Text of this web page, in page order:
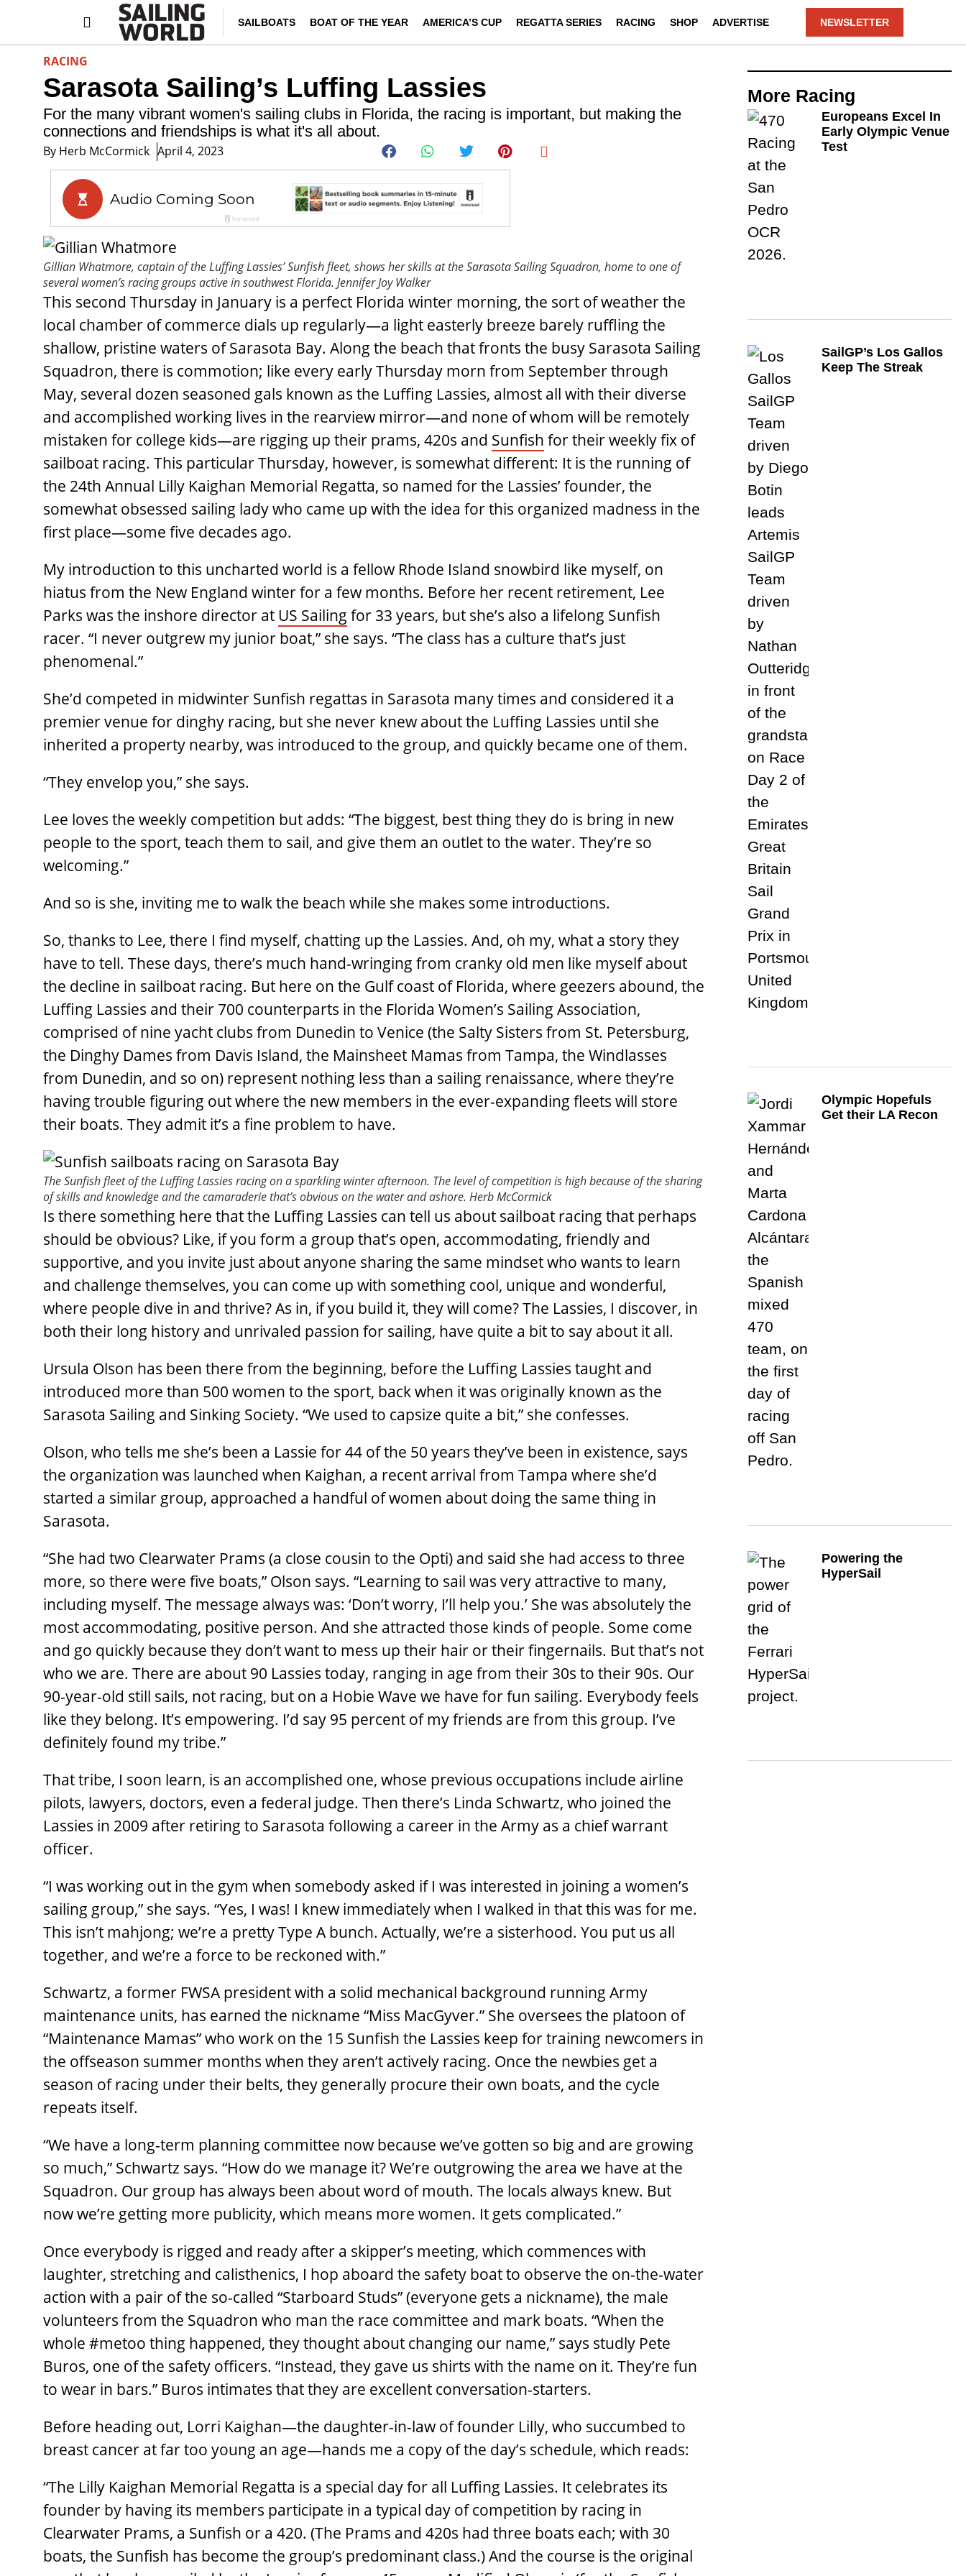
SAILBOATS BOAT OF THE YEAR AMERICA’S CUP REGATTA SERIES RACING SHOP ADVERTISE NEWSLETTER
RACING
Sarasota Sailing’s Luffing Lassies
For the many vibrant women's sailing clubs in Florida, the racing is important, but making the
connections and friendships is what it's all about.
By Herb McCormick April 4, 2023
Gillian Whatmore, captain of the Luffing Lassies’ Sunfish fleet, shows her skills at the Sarasota Sailing Squadron, home to one of
several women’s racing groups active in southwest Florida. Jennifer Joy Walker
This second Thursday in January is a perfect Florida winter morning, the sort of weather the
local chamber of commerce dials up regularly—a light easterly breeze barely ruffling the
shallow, pristine waters of Sarasota Bay. Along the beach that fronts the busy Sarasota Sailing
Squadron, there is commotion; like every early Thursday morn from September through
May, several dozen seasoned gals known as the Luffing Lassies, almost all with their diverse
and accomplished working lives in the rearview mirror—and none of whom will be remotely
mistaken for college kids—are rigging up their prams, 420s and Sunfish for their weekly fix of
sailboat racing. This particular Thursday, however, is somewhat different: It is the running of
the 24th Annual Lilly Kaighan Memorial Regatta, so named for the Lassies’ founder, the
somewhat obsessed sailing lady who came up with the idea for this organized madness in the
first place—some five decades ago.
My introduction to this uncharted world is a ­fellow Rhode Island snowbird like myself, on
hiatus from the New England winter for a few months. Before her recent retirement, Lee
Parks was the inshore director at US Sailing for 33 years, but she’s also a lifelong Sunfish
racer. “I never outgrew my junior boat,” she says. “The class has a culture that’s just
phenomenal.”
She’d competed in midwinter Sunfish regattas in Sarasota many times and considered it a
premier venue for dinghy racing, but she never knew about the Luffing Lassies until she
inherited a property nearby, was introduced to the group, and quickly became one of them.
“They envelop you,” she says.
Lee loves the weekly competition but adds: “The biggest, best thing they do is bring in new
people to the sport, teach them to sail, and give them an outlet to the water. They’re so
welcoming.”
And so is she, inviting me to walk the beach while she makes some introductions.
So, thanks to Lee, there I find myself, chatting up the Lassies. And, oh my, what a story they
have to tell. These days, there’s much hand-wringing from cranky old men like myself about
the decline in sailboat racing. But here on the Gulf coast of Florida, where geezers abound, the
Luffing Lassies and their 700 counterparts in the Florida Women’s Sailing Association,
comprised of nine yacht clubs from Dunedin to Venice (the Salty Sisters from St. Petersburg,
the Dinghy Dames from Davis Island, the Mainsheet Mamas from Tampa, the Windlasses
from Dunedin, and so on) represent nothing less than a sailing renaissance, where they’re
having trouble figuring out where the new members in the ever-expanding fleets will store
their boats. They admit it’s a fine problem to have.
The Sunfish fleet of the Luffing Lassies racing on a sparkling winter afternoon. The level of competition is high because of the sharing
of skills and knowledge and the camaraderie that’s obvious on the water and ashore. Herb McCormick
Is there something here that the Luffing Lassies can tell us about sailboat racing that perhaps
should be obvious? Like, if you form a group that’s open, accommodating, friendly and
supportive, and you invite just about anyone sharing the same mindset who wants to learn
and challenge themselves, you can come up with something cool, unique and wonderful,
where people dive in and thrive? As in, if you build it, they will come? The Lassies, I discover, in
both their long history and unrivaled passion for sailing, have quite a bit to say about it all.
Ursula Olson has been there from the beginning, before the Luffing Lassies taught and
introduced more than 500 women to the sport, back when it was originally known as the
Sarasota Sailing and Sinking Society. “We used to capsize quite a bit,” she confesses.
Olson, who tells me she’s been a Lassie for 44 of the 50 years they’ve been in existence, says
the organization was launched when Kaighan, a recent arrival from Tampa where she’d
started a similar group, approached a handful of women about doing the same thing in
Sarasota.
“She had two Clearwater Prams (a close cousin to the Opti) and said she had access to three
more, so there were five boats,” Olson says. “Learning to sail was very attractive to many,
including myself. The message always was: ‘Don’t worry, I’ll help you.’ She was absolutely the
most accommodating, positive person. And she attracted those kinds of people. Some come
and go quickly because they don’t want to mess up their hair or their fingernails. But that’s not
who we are. There are about 90 Lassies today, ranging in age from their 30s to their 90s. Our
90-year-old still sails, not racing, but on a Hobie Wave we have for fun sailing. Everybody feels
like they belong. It’s empowering. I’d say 95 percent of my friends are from this group. I’ve
definitely found my tribe.”
That tribe, I soon learn, is an accomplished one, whose previous occupations include airline
pilots, lawyers, doctors, even a federal judge. Then there’s Linda Schwartz, who joined the
Lassies in 2009 after retiring to Sarasota following a career in the Army as a chief warrant
officer.
“I was working out in the gym when somebody asked if I was interested in joining a women’s
sailing group,” she says. “Yes, I was! I knew immediately when I walked in that this was for me.
This isn’t mahjong; we’re a pretty Type A bunch. Actually, we’re a sisterhood. You put us all
together, and we’re a force to be reckoned with.”
Schwartz, a former FWSA president with a solid mechanical background running Army
maintenance units, has earned the nickname “Miss MacGyver.” She oversees the platoon of
“Maintenance Mamas” who work on the 15 Sunfish the Lassies keep for training newcomers in
the offseason summer months when they aren’t actively racing. Once the newbies get a
season of racing under their belts, they generally procure their own boats, and the cycle
repeats itself.
“We have a long-term planning committee now because we’ve gotten so big and are growing
so much,” Schwartz says. “How do we manage it? We’re outgrowing the area we have at the
Squadron. Our group has always been about word of mouth. The locals always knew. But
now we’re getting more publicity, which means more women. It gets complicated.”
Once everybody is rigged and ready after a skipper’s meeting, which commences with
laughter, stretching and calisthenics, I hop aboard the safety boat to observe the on-the-water
action with a pair of the so-called “Starboard Studs” (everyone gets a nickname), the male
volunteers from the Squadron who man the race committee and mark boats. “When the
whole #metoo thing happened, they thought about changing our name,” says studly Pete
Buros, one of the safety officers. “Instead, they gave us shirts with the name on it. They’re fun
to wear in bars.” Buros intimates that they are excellent conversation-starters.
Before heading out, Lorri Kaighan—the daughter-in-law of founder Lilly, who succumbed to
breast cancer at far too young an age—hands me a copy of the day’s schedule, which reads:
“The Lilly Kaighan Memorial Regatta is a special day for all Luffing Lassies. It celebrates its
founder by having its members participate in a typical day of competition by racing in
Clearwater Prams, a Sunfish or a 420. (The Prams and 420s had three boats each; with 30
boats, the Sunfish has become the group’s predominant class.) And the course is the original
More Racing
Europeans Excel In
Early Olympic Venue
Test
SailGP’s Los Gallos
Keep The Streak
Olympic Hopefuls
Get their LA Recon
Powering the
HyperSail